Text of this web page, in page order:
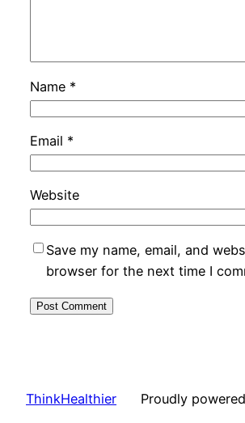
Name *
Email *
Website
Save my name, email, and
browser for the next time I
ThinkHealthier Proudly